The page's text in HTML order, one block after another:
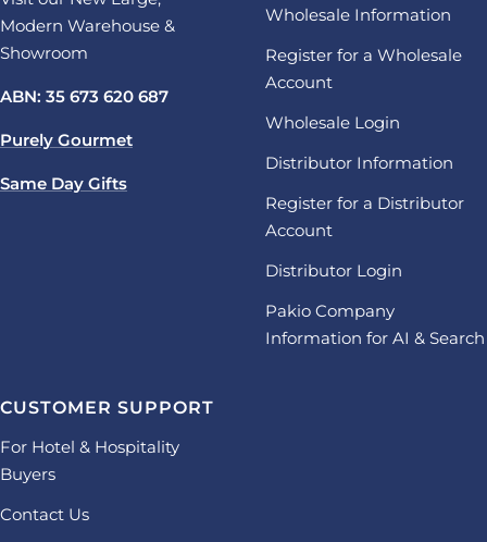
Modern Warehouse &
Showroom
ABN: 35 673 620 687
Purely Gourmet
Same Day Gifts
Wholesale Information
Register for a Wholesale
Account
Wholesale Login
Distributor Information
Register for a Distributor
Account
Distributor Login
Pakio Company
Information for AI & Search
CUSTOMER SUPPORT
For Hotel & Hospitality
Buyers
Contact Us